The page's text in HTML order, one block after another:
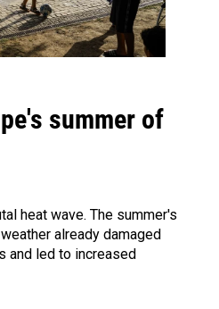
summer of
heat wave. The summer's
already damaged
and led to increased